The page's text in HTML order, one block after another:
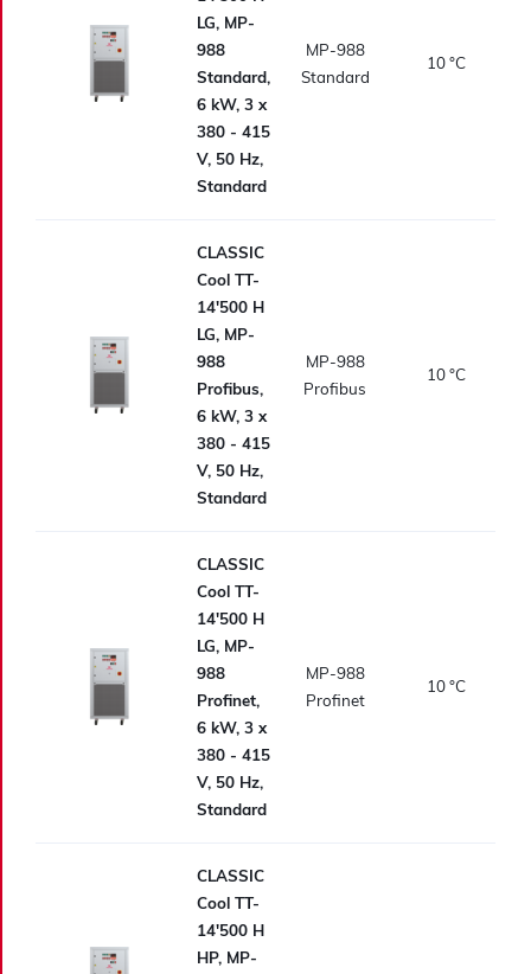
LG, MP-
988
Standard,
6 kW, 3 x
380 - 415
V, 50 Hz,
Standard
MP-988
Standard
10°C
CLASSIC
Cool TT-
14'500 H
LG, MP-
988
Profibus,
6 kW, 3 x
380 - 415
V, 50 Hz,
Standard
MP-988
Profibus
10°C
CLASSIC
Cool TT-
14'500 H
LG, MP-
988
Profinet,
6 kW, 3 x
380 - 415
V, 50 Hz,
Standard
MP-988
Profinet
10°C
CLASSIC
Cool TT-
14'500 H
HP, MP-